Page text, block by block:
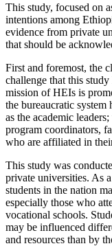
This study, focused on
intentions among
evidence from private
that should be
First and foremost, the
challenge that this
mission of HEIs is
the bureaucratic system
as the academic
program coordinators,
who are affiliated in
This study was
private universities. As
students in the nation
especially those who
vocational schools.
may be influenced
and resources than by